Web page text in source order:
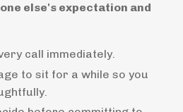
else's expectation and
call immediately.
to sit for a while so you